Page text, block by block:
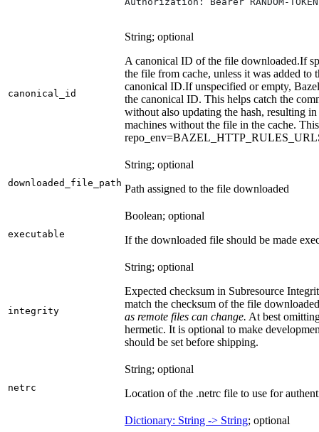
canonical_id
String; optional
A canonical ID of the file downloaded.If
the file from cache, unless it was added to
canonical ID.If unspecified or empty,
the canonical ID. This helps catch the
without also updating the hash, resulting
machines without the file in the cache.
downloaded_file_path
String; optional
Path assigned to the file downloaded
executable
Boolean; optional
If the downloaded file should be made
integrity
String; optional
Expected checksum in Subresource
match the checksum of the file
as remote files can change. At best
hermetic. It is optional to make
should be set before shipping.
netrc
String; optional
Location of the .netrc file to use for
Dictionary: String -> String; optional